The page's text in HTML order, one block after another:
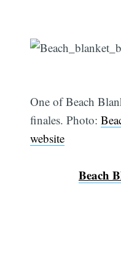
One of Beach
finales. Photo:
website
Beach